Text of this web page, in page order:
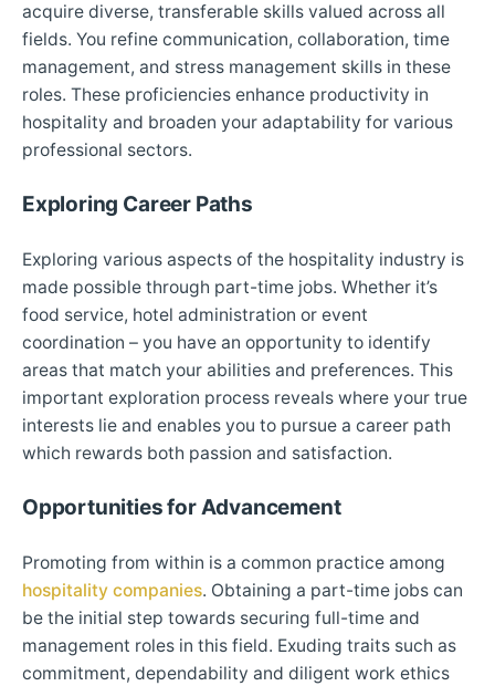
acquire diverse, transferable skills valued across all
fields. You refine communication, collaboration, time
management, and stress management skills in these
roles. These proficiencies enhance productivity in
hospitality and broaden your adaptability for various
professional sectors.
Exploring Career Paths
Exploring various aspects of the hospitality industry is
made possible through part-time jobs. Whether it’s
food service, hotel administration or event
coordination – you have an opportunity to identify
areas that match your abilities and preferences. This
important exploration process reveals where your true
interests lie and enables you to pursue a career path
which rewards both passion and satisfaction.
Opportunities for Advancement
Promoting from within is a common practice among
hospitality companies. Obtaining a part-time jobs can
be the initial step towards securing full-time and
management roles in this field. Exuding traits such as
commitment, dependability and diligent work ethics